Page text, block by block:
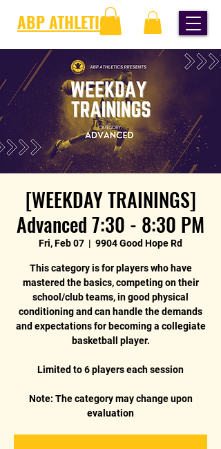
ABP ATHLETICS
[WEEKDAY TRAININGS]
Advanced 7:30 - 8:30 PM
Fri, Feb 07
  |
9904 Good Hope Rd
This category is for players who have
mastered the basics, competing on their
school/club teams, in good physical
conditioning and can handle the demands
and expectations for becoming a collegiate
basketball player.
Limited to 6 players each session
Note: The category may change upon